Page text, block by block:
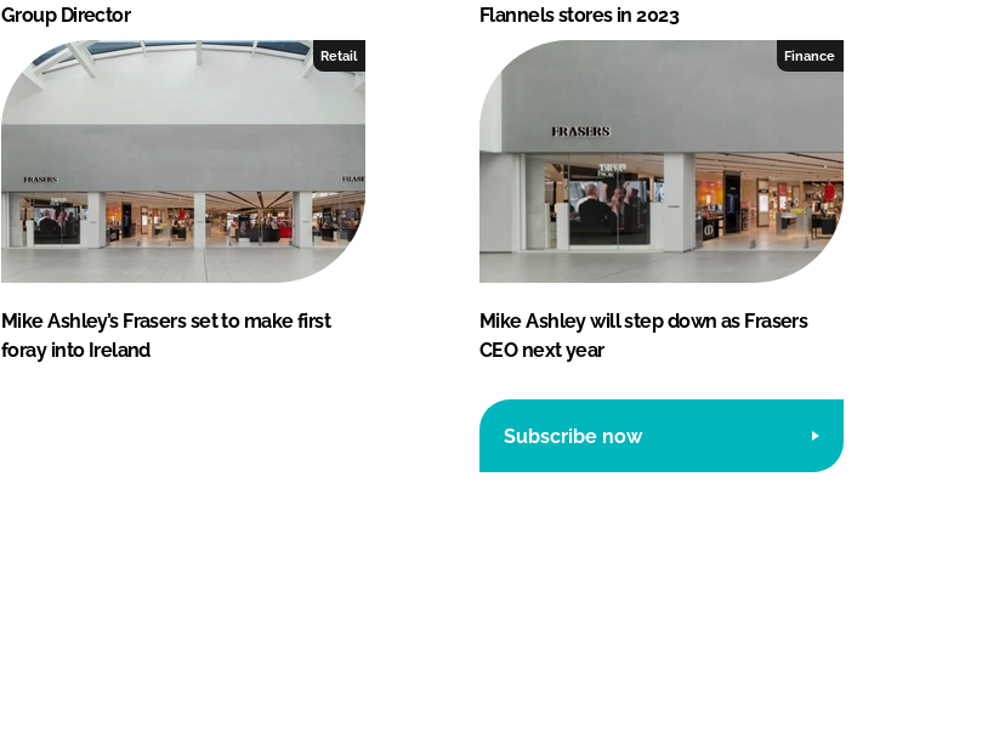
Group Director
Flannels stores in 2023
Retail
Mike Ashley’s Frasers set to make first
foray into Ireland
Finance
Mike Ashley will step down as Frasers
CEO next year
Subscribe now